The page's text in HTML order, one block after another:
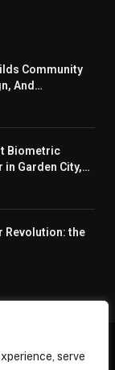
serve
Community
And
Biometric
Garden City,
Revolution: the